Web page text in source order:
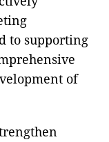
to supporting
of